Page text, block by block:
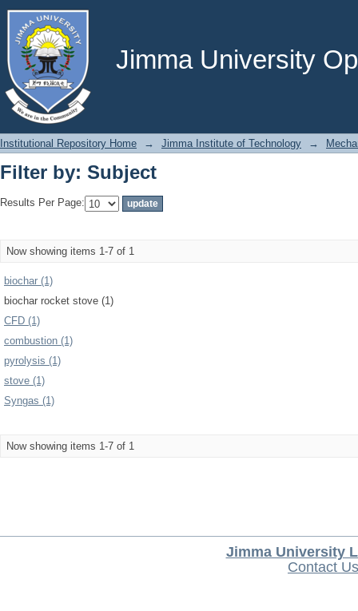
Jimma University
Filter by: Subject
Institutional Repository Home → Jimma Institute of Technology →
Filter by: Subject
Results Per Page:
Now showing items 1-7 of 1
biochar (1)
biochar rocket stove (1)
CFD (1)
combustion (1)
pyrolysis (1)
stove (1)
Syngas (1)
Now showing items 1-7 of 1
Jimma University
Contact Us